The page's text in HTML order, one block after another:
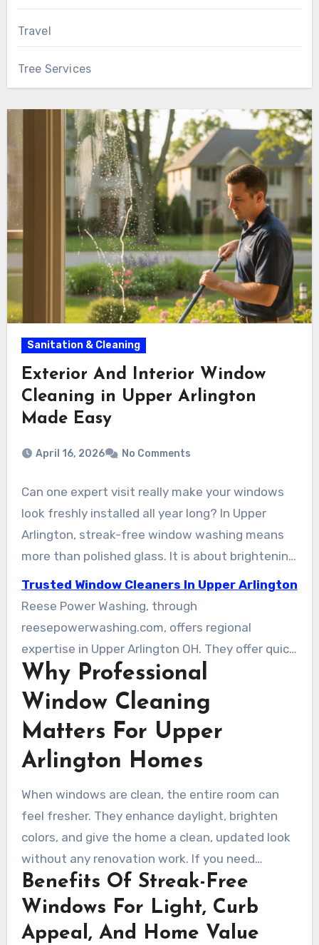
Travel
Tree Services
Sanitation & Cleaning
Exterior And Interior Window
Cleaning in Upper Arlington
Made Easy
April 16, 2026 No Comments
Can one expert visit really make your windows
look freshly installed all year long? In Upper
Arlington, streak-free window washing means
more than polished glass. It is about brightening
your home, sharpening your views, and helping
preserve your windows. This guide breaks down
how Upper Arlington window cleaning achieves
those results. Those results come from modern
tools like pure-water systems and detailed
hand polishing.
Trusted Window Cleaners In Upper Arlington
Reese Power Washing, through
reesepowerwashing.com, offers regional
expertise in Upper Arlington OH. They offer quick
quotes, dependable scheduling, and service
plans tailored to each property. Learn how
regular professional maintenance can boost
curb appeal and keep windows streak-free year-
round.
Why Professional
Window Cleaning
Matters For Upper
Arlington Homes
When windows are clean, the entire room can
feel fresher. They enhance daylight, brighten
colors, and give the home a clean, updated look
without any renovation work. If you need
window cleaning Upper Arlington OH,
professional service tends to outperform do-it-
yourself methods by a wide margin.
Benefits Of Streak-Free
Windows For Light, Curb
Appeal, And Home Value